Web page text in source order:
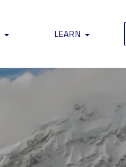
LEARN